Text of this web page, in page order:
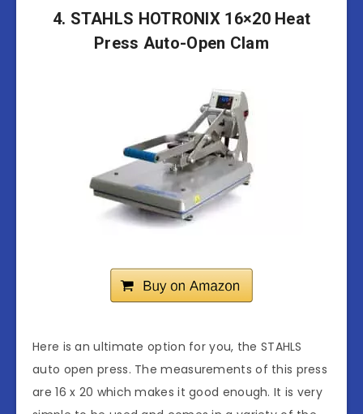
4. STAHLS HOTRONIX 16×20 Heat
Press Auto-Open Clam
Here is an ultimate option for you, the STAHLS
auto open press. The measurements of this press
are 16 x 20 which makes it good enough. It is very